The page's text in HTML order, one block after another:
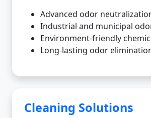
Advanced odor
Industrial and municipal
Environment-friendly
Long-lasting odor
Cleaning Solutions